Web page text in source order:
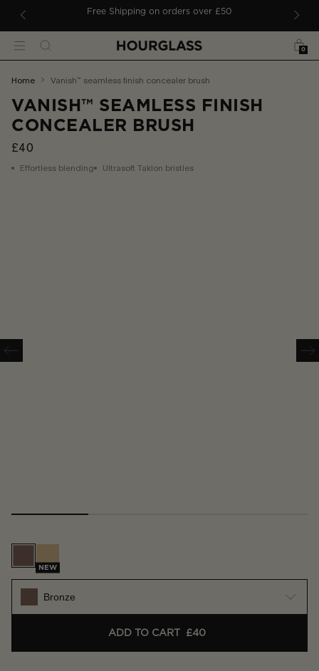
Free Shipping on orders over £50
MenuSearch Bag
0
You
here:
home vanish™ seamless finish concealer brush
VANISH™ SEAMLESS FINISH
CONCEALER BRUSH
£40
Effortless blending Ultrasoft Taklon bristles
NEW
Bronze
ADD TO CART £40